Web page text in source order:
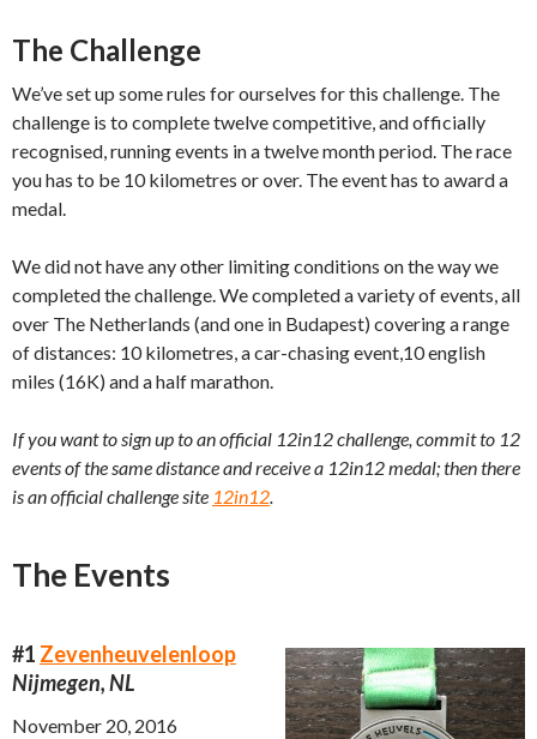
The Challenge
We’ve set up some rules for ourselves for this challenge. The
challenge is to complete twelve competitive, and officially
recognised, running events in a twelve month period. The race
you has to be 10 kilometres or over. The event has to award a
medal.
We did not have any other limiting conditions on the way we
completed the challenge. We completed a variety of events, all
over The Netherlands (and one in Budapest) covering a range
of distances: 10 kilometres, a car-chasing event,10 english
miles (16K) and a half marathon.
If you want to sign up to an official 12in12 challenge, commit to 12
events of the same distance and receive a 12in12 medal; then there
is an official challenge site 12in12.
The Events
#1 Zevenheuvelenloop
Nijmegen, NL
November 20, 2016